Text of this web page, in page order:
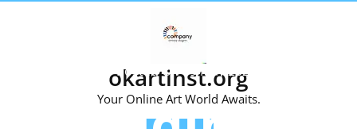
okartinst.org
Your Online Art World Awaits.
Posted On 09 May 2026